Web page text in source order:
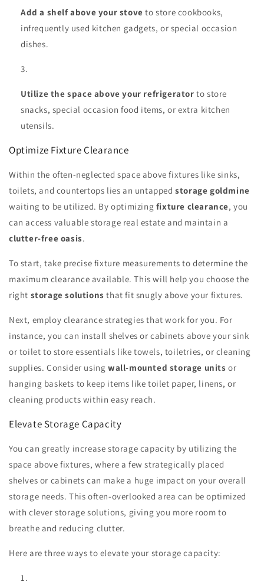
Add a shelf above your stove to store cookbooks,
infrequently used kitchen gadgets, or special occasion
dishes.
Utilize the space above your refrigerator to store
snacks, special occasion food items, or extra kitchen
utensils.
Optimize Fixture Clearance
Within the often-neglected space above fixtures like sinks,
toilets, and countertops lies an untappedstorage goldmine
waiting to be utilized. By optimizing fixture clearance, you
can access valuable storage real estate and maintain a
clutter-free oasis.
To start, take precise fixture measurements to determine the
maximum clearance available. This will help you choose the
right storage solutions that fit snugly above your fixtures.
Next, employ clearance strategies that work for you. For
instance, you can install shelves or cabinets above your sink
or toilet to store essentials like towels, toiletries, or cleaning
supplies. Consider usingwall-mounted storage units or
hanging baskets to keep items like toilet paper, linens, or
cleaning products within easy reach.
Elevate Storage Capacity
You can greatly increase storage capacity by utilizing the
space above fixtures, where a few strategically placed
shelves or cabinets can make a huge impact on your overall
storage needs. This often-overlooked area can be optimized
with clever storage solutions, giving you more room to
breathe and reducing clutter.
Here are three ways to elevate your storage capacity: